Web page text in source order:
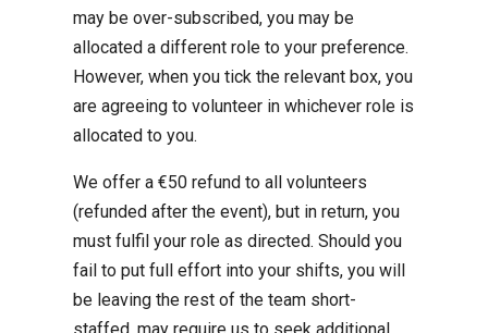
may be over-subscribed, you may be
allocated a different role to your preference.
However, when you tick the relevant box, you
are agreeing to volunteer in whichever role is
allocated to you.
We offer a €50 refund to all volunteers
(refunded after the event), but in return, you
must fulfil your role as directed. Should you
fail to put full effort into your shifts, you will
be leaving the rest of the team short-